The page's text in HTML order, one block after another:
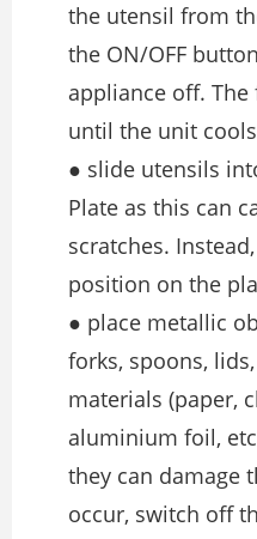
the utensil from
the ON/OFF
appliance off.
until the unit
● slide utensils
Plate as this can
scratches.
position on the
● place metallic
forks, spoons,
materials (paper,
aluminium foil,
they can damage
occur, switch off